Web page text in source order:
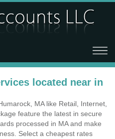
located near in
MA like Retail, Internet,
feature the latest in secure
processed in MA and make
Select a cheapest rates